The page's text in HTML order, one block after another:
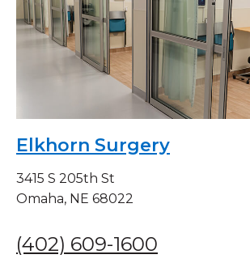
Elkhorn Surgery
3415 S 205th St
Omaha, NE 68022
(402) 609-1600